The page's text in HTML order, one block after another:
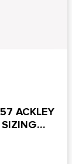
ACKLEY
SIZING